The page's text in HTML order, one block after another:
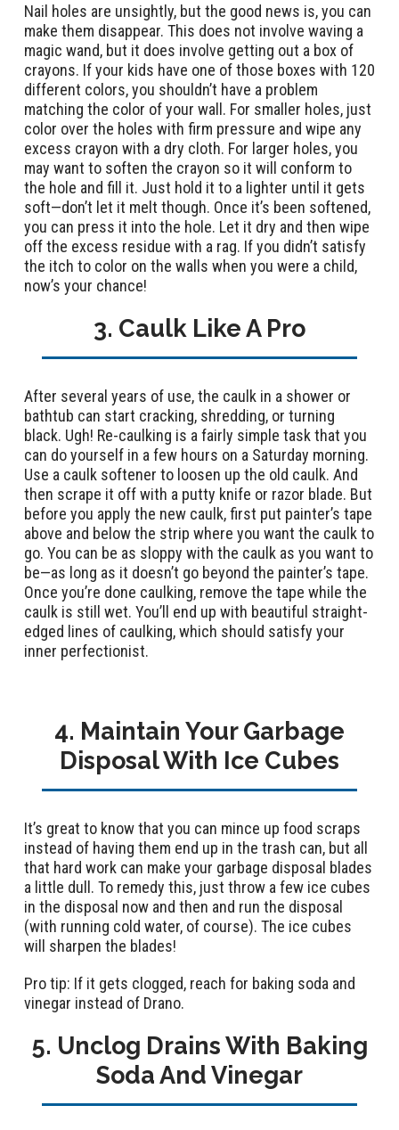
Nail holes are unsightly, but the good news is, you can
make them disappear. This does not involve waving a
magic wand, but it does involve getting out a box of
crayons. If your kids have one of those boxes with 120
different colors, you shouldn’t have a problem
matching the color of your wall. For smaller holes, just
color over the holes with firm pressure and wipe any
excess crayon with a dry cloth. For larger holes, you
may want to soften the crayon so it will conform to
the hole and fill it. Just hold it to a lighter until it gets
soft—don’t let it melt though. Once it’s been softened,
you can press it into the hole. Let it dry and then wipe
off the excess residue with a rag. If you didn’t satisfy
the itch to color on the walls when you were a child,
now’s your chance!
3. Caulk Like A Pro
After several years of use, the caulk in a shower or
bathtub can start cracking, shredding, or turning
black. Ugh! Re-caulking is a fairly simple task that you
can do yourself in a few hours on a Saturday morning.
Use a caulk softener to loosen up the old caulk. And
then scrape it off with a putty knife or razor blade. But
before you apply the new caulk, first put painter’s tape
above and below the strip where you want the caulk to
go. You can be as sloppy with the caulk as you want to
be—as long as it doesn’t go beyond the painter’s tape.
Once you’re done caulking, remove the tape while the
caulk is still wet. You’ll end up with beautiful straight-
edged lines of caulking, which should satisfy your
inner perfectionist.
4. Maintain Your Garbage
Disposal With Ice Cubes
It’s great to know that you can mince up food scraps
instead of having them end up in the trash can, but all
that hard work can make your garbage disposal blades
a little dull. To remedy this, just throw a few ice cubes
in the disposal now and then and run the disposal
(with running cold water, of course). The ice cubes
will sharpen the blades!
Pro tip: If it gets clogged, reach for baking soda and
vinegar instead of Drano.
5. Unclog Drains With Baking
Soda And Vinegar